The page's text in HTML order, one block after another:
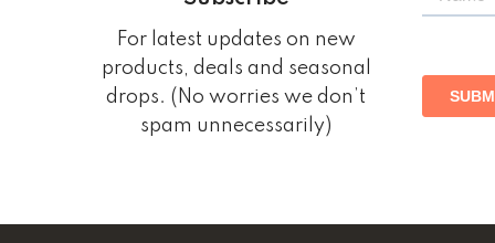
For latest updates on new
products, deals and seasonal
drops. (No worries we don’t
spam unnecessarily)